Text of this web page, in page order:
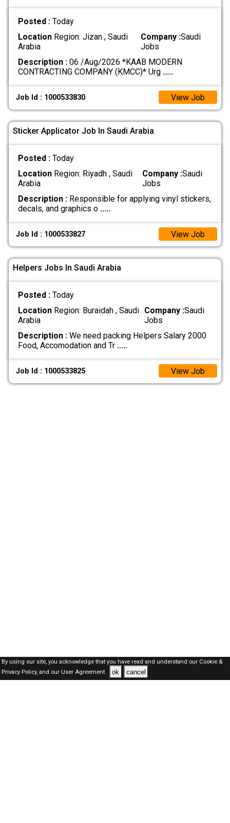
Posted : Today
LocationRegion: Jizan , Saudi
Arabia
Company :Saudi
Jobs
Description :06 /Aug/2026 *KAAB MODERN
CONTRACTING COMPANY (KMCC)* Urg .....
Job Id : 1000533830 View Job
Sticker Applicator Job In Saudi Arabia
Posted : Today
LocationRegion: Riyadh , Saudi
Arabia
Company :Saudi
Jobs
Description :Responsible for applying vinyl stickers,
decals, and graphics o .....
Job Id : 1000533827 View Job
Helpers Jobs In Saudi Arabia
Posted : Today
LocationRegion: Buraidah , Saudi
Arabia
Company :Saudi
Jobs
Description :We need packing Helpers Salary 2000
Food, Accomodation and Tr .....
Job Id : 1000533825 View Job
By using our site, you acknowledge that you have read and understand our Cookie &
Privacy Policy,and our User Agreement . ok cancel
SAUDI Jobs Here © 2019-2026 ALL RIGHTS RESERVED